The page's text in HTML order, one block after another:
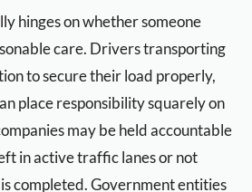
hinges on whether someone
care. Drivers transporting
to secure their load properly,
place responsibility squarely on
may be held accountable
in active traffic lanes or not
completed. Government entities